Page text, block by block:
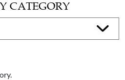
CATEGORY